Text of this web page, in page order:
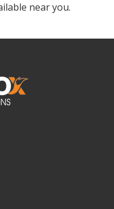
near you.